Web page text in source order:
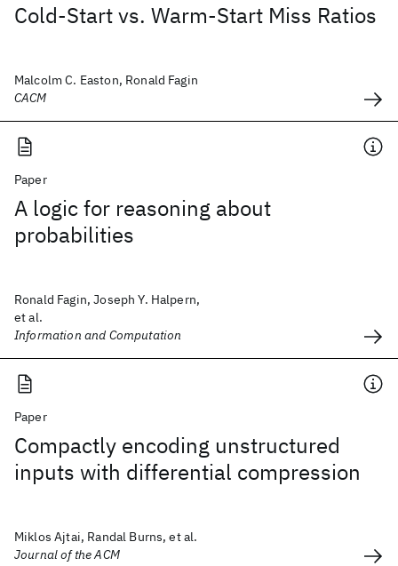
Cold-Start vs. Warm-Start Miss Ratios
Malcolm C. Easton, Ronald Fagin
CACM
Paper
A logic for reasoning about
probabilities
Ronald Fagin, Joseph Y. Halpern,
et al.
Information and Computation
Paper
Compactly encoding unstructured
inputs with differential compression
Miklos Ajtai, Randal Burns, et al.
Journal of the ACM